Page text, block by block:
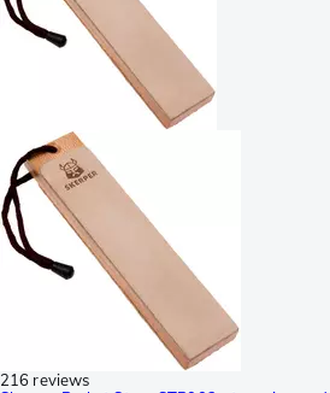
216 reviews